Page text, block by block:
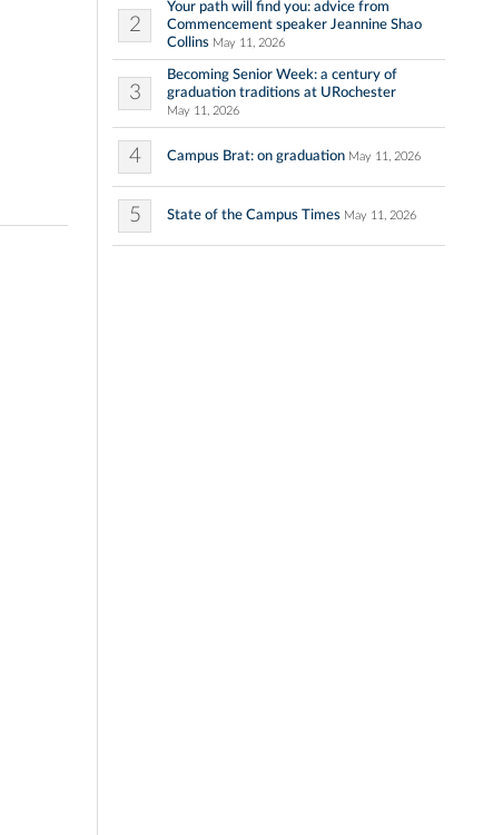
2
Your path will find you: advice from
Commencement speaker Jeannine Shao
Collins May 11, 2026
3
Becoming Senior Week: a century of
graduation traditions at URochester
May 11, 2026
4 Campus Brat: on graduation May 11, 2026
5 State of the Campus Times May 11, 2026